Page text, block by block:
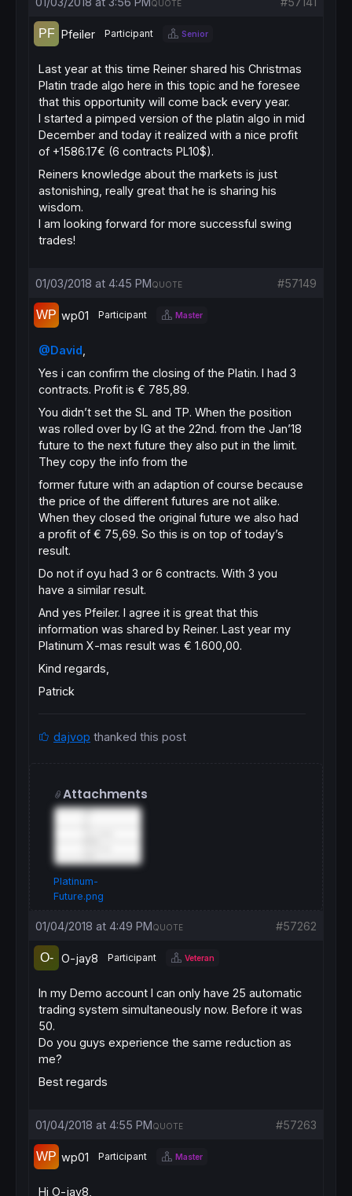
QUOTE
Pfeiler Participant Senior
Last year at this time Reiner shared his Christmas
Platin trade algo here in this topic and he foresee
that this opportunity will come back every year.
I started a pimped version of the platin algo in mid
December and today it realized with a nice profit
of +1586.17€ (6 contracts PL10$).
Reiners knowledge about the markets is just
astonishing, really great that he is sharing his
wisdom.
I am looking forward for more successful swing
trades!
01/03/2018 at 4:45 PM #57149
QUOTE
wp01 Participant Master
@David
Yes i can confirm the closing of the Platin. I had 3
contracts. Profit is € 785,89.
You didn’t set the SL and TP. When the position
was rolled over by IG at the 22nd. from the Jan’18
future to the next future they also put in the limit.
They copy the info from the
former future with an adaption of course because
the price of the different futures are not alike.
When they closed the original future we also had
a profit of € 75,69. So this is on top of today’s
result.
Do not if oyu had 3 or 6 contracts. With 3 you
have a similar result.
And yes Pfeiler. I agree it is great that this
information was shared by Reiner. Last year my
Platinum X-mas result was € 1.600,00.
Kind regards,
Patrick
dajvop thanked this post
Attachments
Platinum-
Future.png
01/04/2018 at 4:49 PM #57262
QUOTE
O-jay8 Participant Veteran
In my Demo account I can only have 25 automatic
trading system simultaneously now. Before it was
50.
Do you guys experience the same reduction as
me?
Best regards
01/04/2018 at 4:55 PM #57263
QUOTE
wp01 Participant Master
Hi O-jay8,